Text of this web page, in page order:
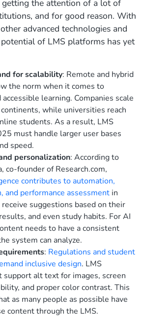
getting the attention of a lot of
and for good reason. With
advanced technologies and
of LMS platforms has yet
for scalability: Remote and hybrid
the norm when it comes to
learning. Companies scale
while universities reach
students. As a result, LMS
must handle larger user bases
speed.
personalization: According to
co-founder of Research.com,
contributes to automation,
and performance assessment in
suggestions based on their
and even study habits. For AI
needs to have a consistent
system can analyze.
: Regulations and student
inclusive design. LMS
support alt text for images, screen
and proper color contrast. This
as many people as possible have
content through the LMS.